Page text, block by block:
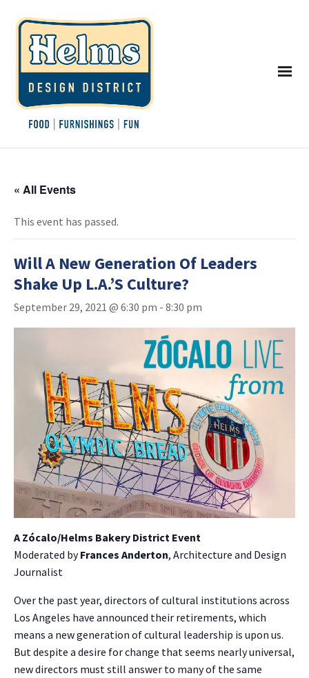
« All Events
This event has passed.
Will A New Generation Of Leaders
Shake Up L.A.’S Culture?
September 29, 2021 @ 6:30 pm - 8:30 pm
A Zócalo/Helms Bakery District Event
Moderated byFrances Anderton, Architecture and Design
Journalist
Over the past year, directors of cultural institutions across
Los Angeles have announced their retirements, which
means a new generation of cultural leadership is upon us.
But despite a desire for change that seems nearly universal,
new directors must still answer to many of the same